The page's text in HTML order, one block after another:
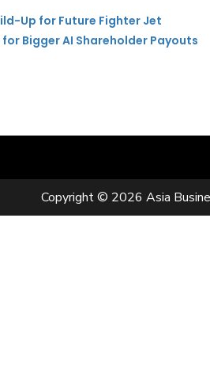
Up for Future Fighter Jet
for Bigger AI Shareholder Payouts
Copyright © 2026 Asia